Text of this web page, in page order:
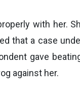
with her.
that a case
gave
against her.